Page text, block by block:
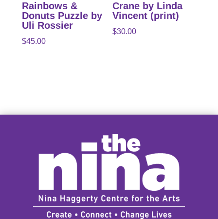
Rainbows &
Donuts Puzzle by
Uli Rossier
$45.00
Crane by Linda
Vincent (print)
$30.00